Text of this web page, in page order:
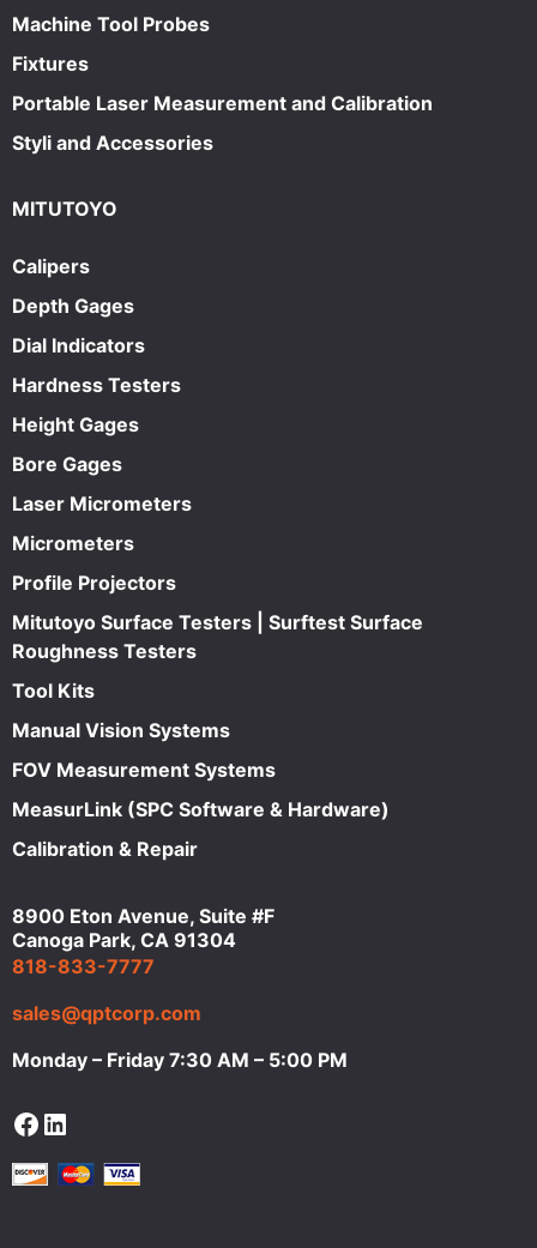
Machine Tool Probes
Fixtures
Portable Laser Measurement and Calibration
Styli and Accessories
MITUTOYO
Calipers
Depth Gages
Dial Indicators
Hardness Testers
Height Gages
Bore Gages
Laser Micrometers
Micrometers
Profile Projectors
Mitutoyo Surface Testers | Surftest Surface
Roughness Testers
Tool Kits
Manual Vision Systems
FOV Measurement Systems
MeasurLink (SPC Software & Hardware)
Calibration & Repair
8900 Eton Avenue, Suite #F
Canoga Park, CA 91304
818-833-7777
sales@qptcorp.com
Monday – Friday 7:30 AM – 5:00 PM
Facebook
LinkedIn